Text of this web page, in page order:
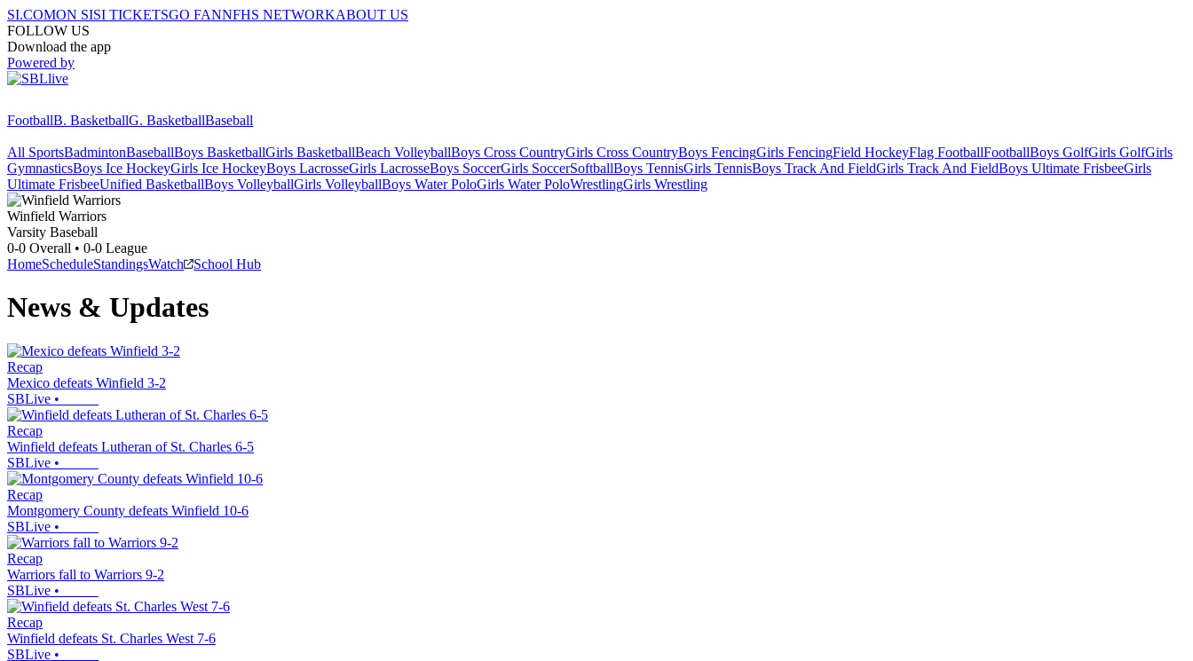
SI.COMON SISI TICKETSGO FANNFHS NETWORKABOUT US
FOLLOW US
Download the app
Powered by
FootballB. BasketballG. BasketballBaseball
All SportsBadmintonBaseballBoys BasketballGirls BasketballBeach VolleyballBoys Cross CountryGirls Cross CountryBoys FencingGirls FencingField HockeyFlag FootballFootballBoys GolfGirls GolfGirls
GymnasticsBoys Ice HockeyGirls Ice HockeyBoys LacrosseGirls LacrosseBoys SoccerGirls SoccerSoftballBoys TennisGirls TennisBoys Track And FieldGirls Track And FieldBoys Ultimate FrisbeeGirls
Ultimate FrisbeeUnified BasketballBoys VolleyballGirls VolleyballBoys Water PoloGirls Water PoloWrestlingGirls Wrestling
Winfield Warriors
Varsity Baseball
0-0 Overall • 0-0 League
HomeScheduleStandingsWatch School Hub
News & Updates
Recap
Mexico defeats Winfield 3-2
SBLive •
Recap
Winfield defeats Lutheran of St. Charles 6-5
SBLive •
Recap
Montgomery County defeats Winfield 10-6
SBLive •
Recap
Warriors fall to Warriors 9-2
SBLive •
Recap
Winfield defeats St. Charles West 7-6
SBLive •